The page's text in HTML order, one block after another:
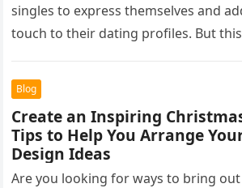
singles to express themselves and
touch to their dating profiles. But
Blog
Create an Inspiring
Tips to Help You Arrange
Design Ideas
Are you looking for ways to bring